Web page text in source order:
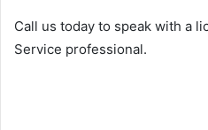
Call us today to speak with a
Service professional.